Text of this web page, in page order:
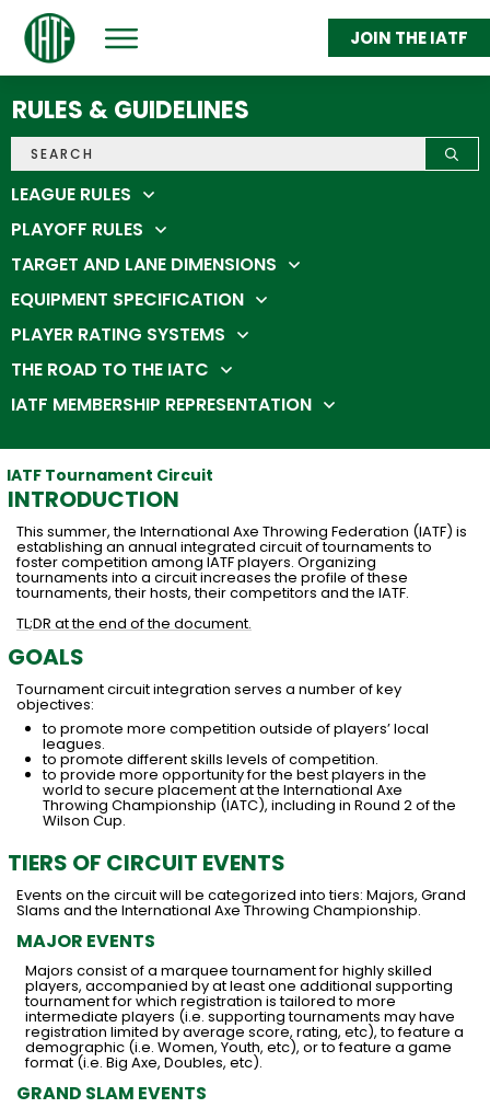
ABOUT
GET THROWING
FEDERATION MEMBERS
STATS & STANDINGS
IATC 2026
JOIN THE IATF
IATF Tournament Circuit
INTRODUCTION
This summer, the International Axe Throwing Federation (IATF) is
establishing an annual integrated circuit of tournaments to
foster competition among IATF players. Organizing
tournaments into a circuit increases the profile of these
tournaments, their hosts, their competitors and the IATF.
TL;DR at the end of the document.
GOALS
Tournament circuit integration serves a number of key
objectives:
to promote more competition outside of players’ local
leagues.
to promote different skills levels of competition.
to provide more opportunity for the best players in the
world to secure placement at the International Axe
Throwing Championship (IATC), including in Round 2 of the
Wilson Cup.
TIERS OF CIRCUIT EVENTS
Events on the circuit will be categorized into tiers: Majors, Grand
Slams and the International Axe Throwing Championship.
MAJOR EVENTS
Majors consist of a marquee tournament for highly skilled
players, accompanied by at least one additional supporting
tournament for which registration is tailored to more
intermediate players (i.e. supporting tournaments may have
registration limited by average score, rating, etc), to feature a
demographic (i.e. Women, Youth, etc), or to feature a game
format (i.e. Big Axe, Doubles, etc).
GRAND SLAM EVENTS
RULES & GUIDELINES
LEAGUE RULES
PLAYOFF RULES
TARGET AND LANE DIMENSIONS
EQUIPMENT SPECIFICATION
PLAYER RATING SYSTEMS
THE ROAD TO THE IATC
IATF MEMBERSHIP REPRESENTATION